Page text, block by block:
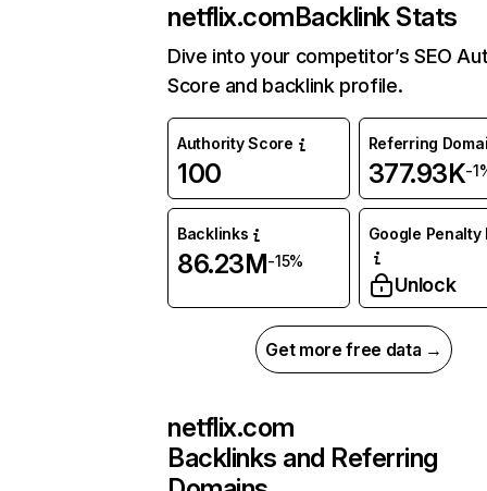
netflix.comBacklink Stats
Dive into your competitor’s SEO
Score and backlink profile.
Authority Score
100
Referring
377.93K-
Backlinks
86.23M-15%
Google Penalty
Unlock
Get more free data →
netflix.com
Backlinks and Referring